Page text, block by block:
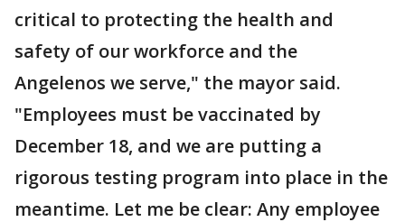
critical to protecting the health and
safety of our workforce and the
Angelenos we serve," the mayor said.
"Employees must be vaccinated by
December 18, and we are putting a
rigorous testing program into place in the
meantime. Let me be clear: Any employee